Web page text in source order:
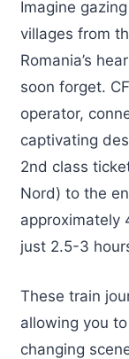
Imagine
villages from
Romania’s
soon forget.
operator,
captivating
2nd class
Nord) to the
approximately
just 2.5-3
These train
allowing you
changing